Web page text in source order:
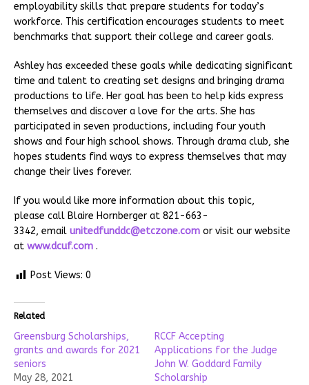
employability skills that prepare students for today’s
workforce. This certification encourages students to meet
benchmarks that support their college and career goals.
Ashley has exceeded these goals while dedicating significant
time and talent to creating set designs and bringing drama
productions to life. Her goal has been to help kids express
themselves and discover a love for the arts. She has
participated in seven productions, including four youth
shows and four high school shows. Through drama club, she
hopes students find ways to express themselves that may
change their lives forever.
If you would like more information about this topic,
please call Blaire Hornberger at 821-663-
3342, email unitedfunddc@etczone.com or visit our website
at www.dcuf.com .
Post Views: 0
Related
Greensburg Scholarships,
grants and awards for 2021
seniors
May 28, 2021
RCCF Accepting
Applications for the Judge
John W. Goddard Family
Scholarship